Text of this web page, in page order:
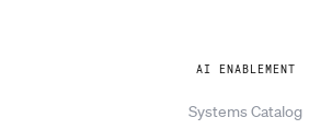
AI ENABLEMENT
Systems Catalog